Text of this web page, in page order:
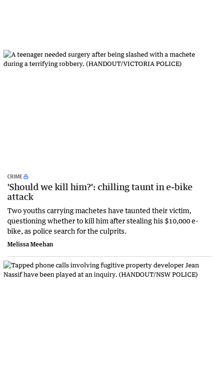
CRIME
'Should we kill him?': chilling taunt in e-bike
attack
Two youths carrying machetes have taunted their victim,
questioning whether to kill him after stealing his $10,000 e-
bike, as police search for the culprits.
Melissa Meehan